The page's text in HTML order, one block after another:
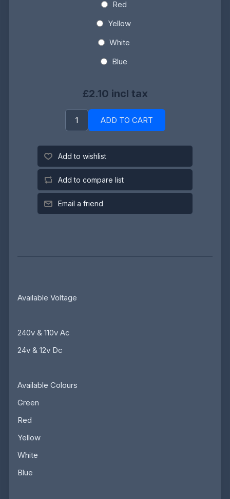
Red
Yellow
White
Blue
£2.10 incl tax
ADD TO CART
Add to wishlist
Add to compare list
Email a friend
Available Voltage
240v & 110v Ac
24v & 12v Dc
Available Colours
Green
Red
Yellow
White
Blue